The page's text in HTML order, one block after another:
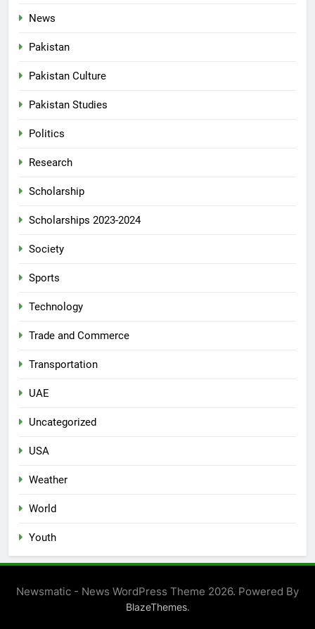
News
Pakistan
Pakistan Culture
Pakistan Studies
Politics
Research
Scholarship
Scholarships 2023-2024
Society
Sports
Technology
Trade and Commerce
Transportation
UAE
Uncategorized
USA
Weather
World
Youth
Newsmatic - News WordPress Theme 2026. Powered By
BlazeThemes.